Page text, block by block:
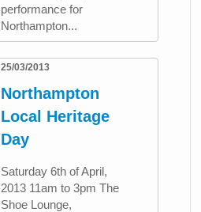
performance for
Northampton...
25/03/2013
Northampton
Local Heritage
Day
Saturday 6th of April,
2013 11am to 3pm The
Shoe Lounge,